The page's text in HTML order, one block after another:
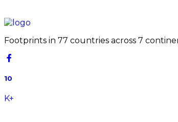
Footprints in 77 countries across 7
10
K+